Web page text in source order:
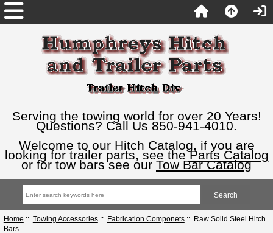
Serving the towing world for over 20 Years!
Questions? Call Us 850-941-4010.
Welcome to our Hitch Catalog, if you are
looking for trailer parts, see theParts Catalog
or for tow bars see our Tow Bar Catalog
Home :: Towing Accessories:: Fabrication Componets:: Raw Solid Steel Hitch
Bars